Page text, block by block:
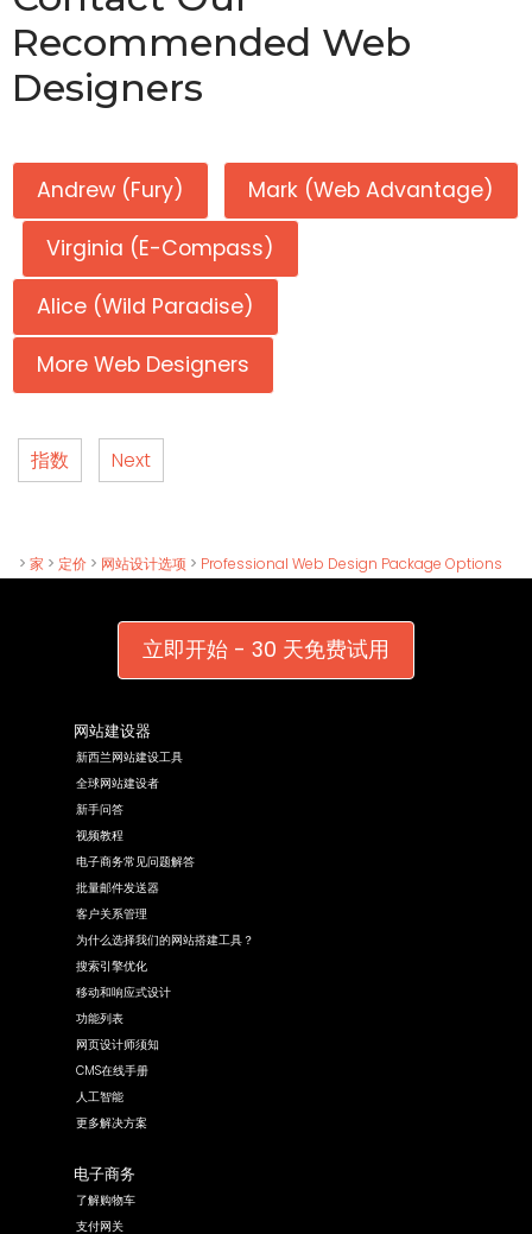
Recommended Web
Designers
Andrew (Fury) Mark (Web Advantage)
Virginia (E-Compass)
Alice (Wild Paradise)
More Web Designers
指数 Next
> 家 > 定价 > 网站设计选项 > Professional Web Design Package Options
立即开始 - 30 天免费试用
网站建设器
新西兰网站建设工具
全球网站建设者
新手问答
视频教程
电子商务常见问题解答
批量邮件发送器
客户关系管理
为什么选择我们的网站搭建工具？
搜索引擎优化
移动和响应式设计
功能列表
网页设计师须知
CMS在线手册
人工智能
更多解决方案
电子商务
了解购物车
支付网关